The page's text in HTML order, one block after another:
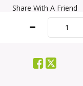
Share With A Friend